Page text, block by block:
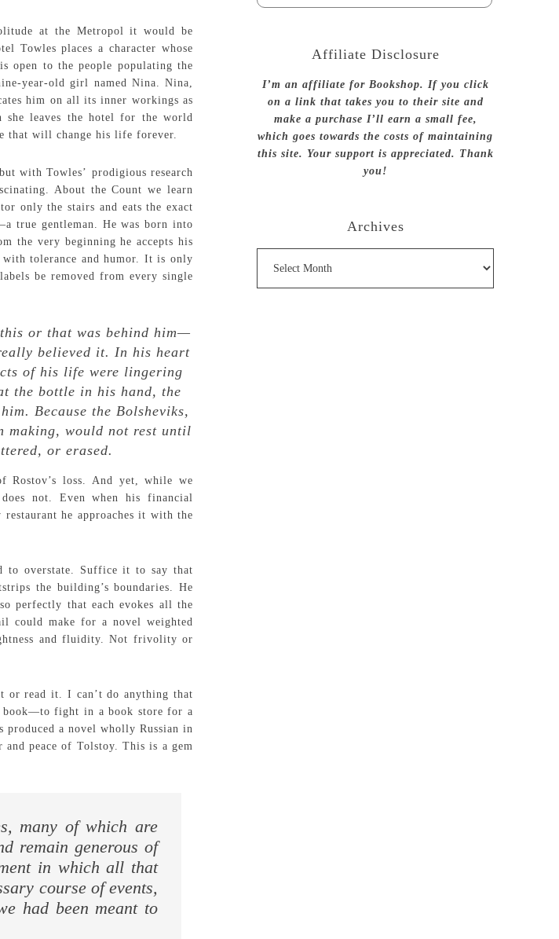
at the Metropol it would be
Towles places a character whose
open to the people populating the
year-old girl named Nina. Nina,
him on all its inner workings as
she leaves the hotel for the world
that will change his life forever.
with Towles’ prodigious research
About the Count we learn
only the stairs and eats the exact
true gentleman. He was born into
the very beginning he accepts his
with tolerance and humor. It is only
be removed from every single
or that was behind him—
believed it. In his heart
of his life were lingering
the bottle in his hand, the
Because the Bolsheviks,
making, would not rest until
or erased.
Rostov’s loss. And yet, while we
not. Even when his financial
restaurant he approaches it with the
to overstate. Suffice it to say that
the building’s boundaries. He
perfectly that each evokes all the
could make for a novel weighted
and fluidity. Not frivolity or
or read it. I can’t do anything that
fight in a book store for a
a novel wholly Russian in
peace of Tolstoy. This is a gem
many of which are
remain generous of
in which all that
course of events,
had been meant to
Affiliate Disclosure
I’m an affiliate for Bookshop. If you click
on a link that takes you to their site and
make a purchase I’ll earn a small fee,
which goes towards the costs of maintaining
this site. Your support is appreciated. Thank
you!
Archives